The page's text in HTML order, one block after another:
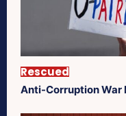
Rescued
Anti-Corruption War